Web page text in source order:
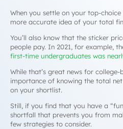
When you settle on your top-choice
more accurate idea of your total
You’ll also know that the sticker
people pay. In 2021, for example,
first-time undergraduates was
While that’s great news for
importance of knowing the total
on your shortlist.
Still, if you find that you have a
shortfall that prevents you from
few strategies to consider.